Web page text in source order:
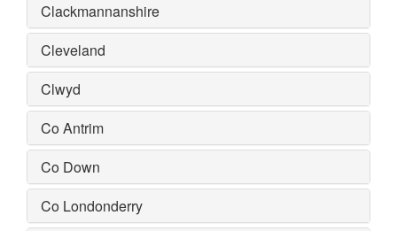
Clackmannanshire
Cleveland
Clwyd
Co Antrim
Co Down
Co Londonderry